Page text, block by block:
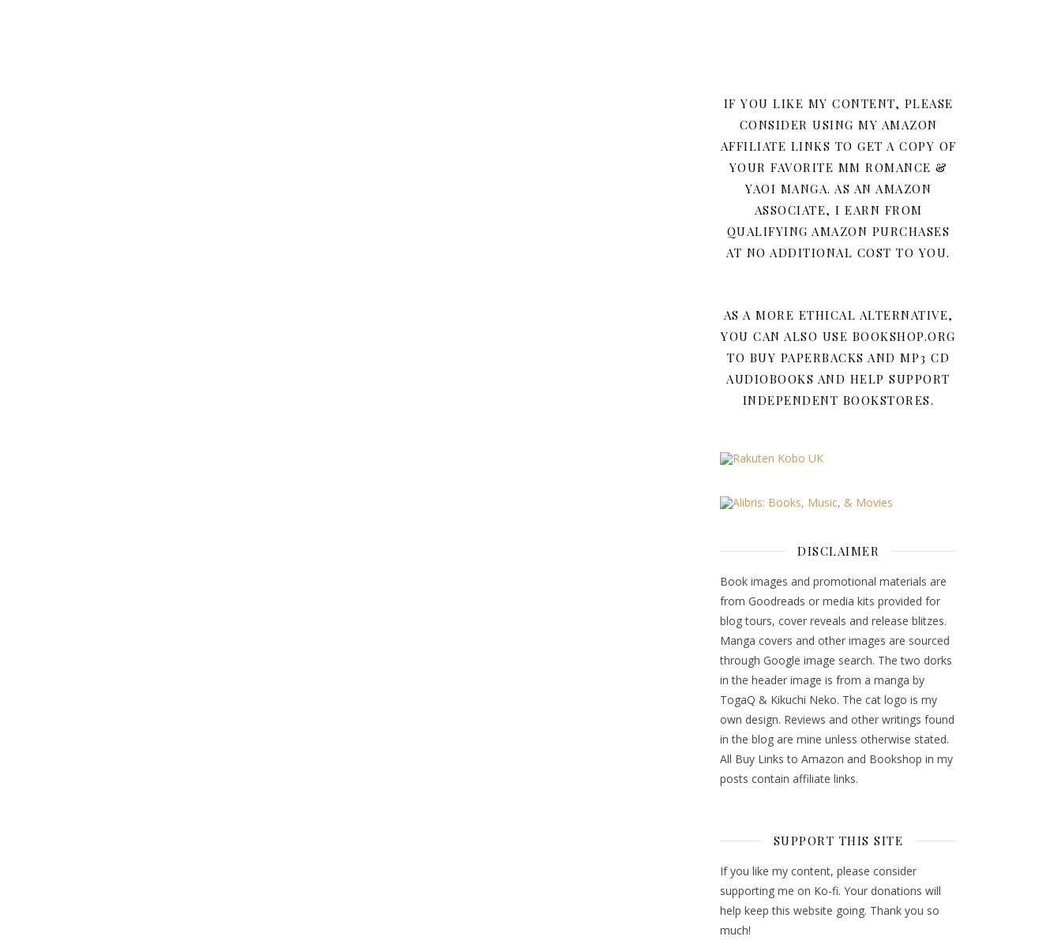
IF YOU LIKE MY CONTENT, PLEASE
CONSIDER USING MY AMAZON
AFFILIATE LINKS TO GET A COPY OF
YOUR FAVORITE MM ROMANCE &
YAOI MANGA. AS AN AMAZON
ASSOCIATE, I EARN FROM
QUALIFYING AMAZON PURCHASES
AT NO ADDITIONAL COST TO YOU.
AS A MORE ETHICAL ALTERNATIVE,
YOU CAN ALSO USE BOOKSHOP.ORG
TO BUY PAPERBACKS AND MP3 CD
AUDIOBOOKS AND HELP SUPPORT
INDEPENDENT BOOKSTORES.
DISCLAIMER
Book images and promotional materials are
from Goodreads or media kits provided for
blog tours, cover reveals and release blitzes.
Manga covers and other images are sourced
through Google image search. The two dorks
in the header image is from a manga by
TogaQ & Kikuchi Neko. The cat logo is my
own design. Reviews and other writings found
in the blog are mine unless otherwise stated.
All Buy Links to Amazon and Bookshop in my
posts contain affiliate links.
SUPPORT THIS SITE
If you like my content, please consider
supporting me on Ko-fi. Your donations will
help keep this website going. Thank you so
much!